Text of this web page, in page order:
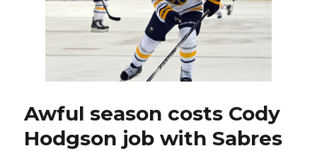
Awful season costs Cody
Hodgson job with Sabres